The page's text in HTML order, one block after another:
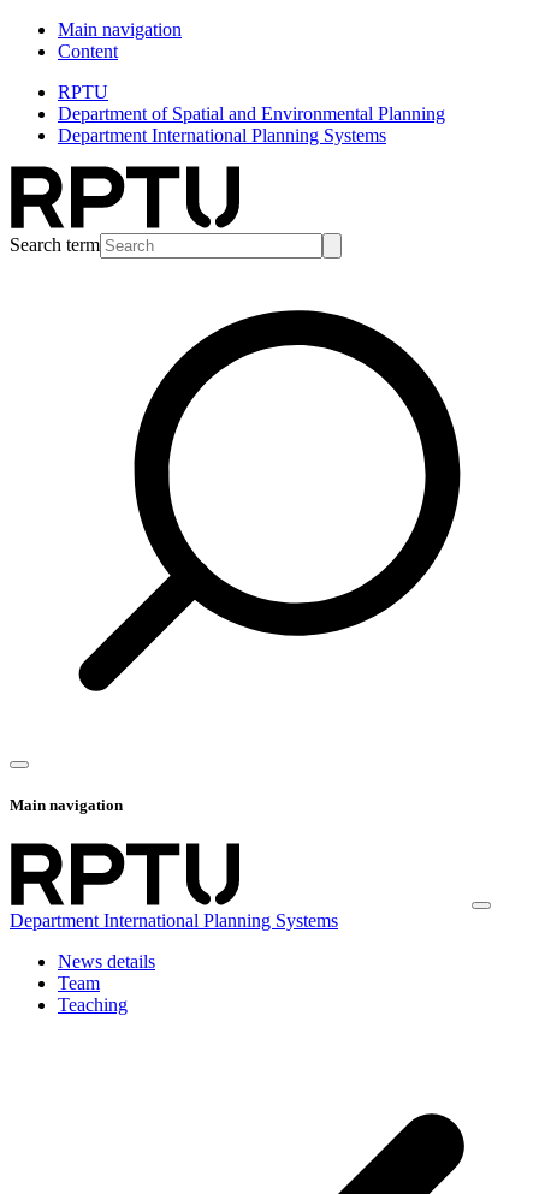
Main navigation
Content
RPTU
Department of Spatial and Environmental Planning
Department International Planning Systems
Search term
Main navigation
Department International Planning Systems
News details
Team
Teaching